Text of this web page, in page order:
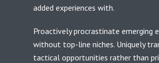
added experiences with.
Proactively procrastinate emerging
without top-line niches. Uniquely
tactical opportunities rather than